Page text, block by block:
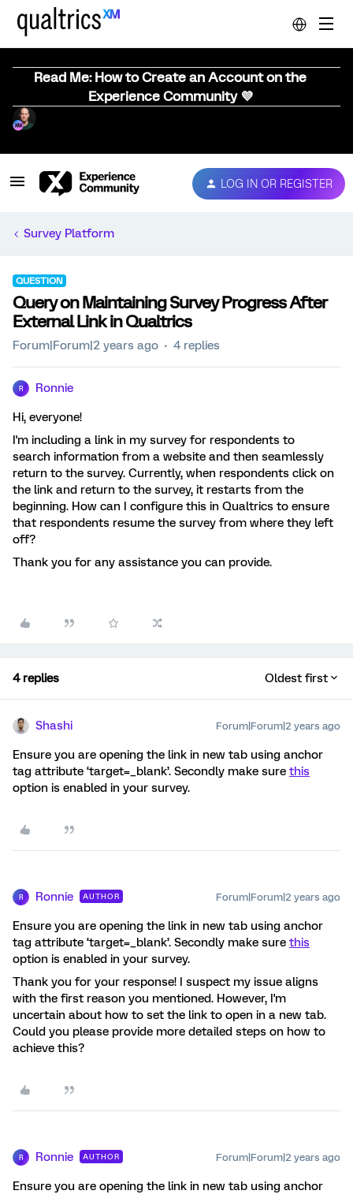
Read Me: How to Create an Account on the
Experience Community 💜
LOG IN OR REGISTER
Survey Platform
QUESTION
Query on Maintaining Survey Progress After
External Link in Qualtrics
Forum|Forum|2 years ago 4 replies
R Ronnie
Hi, everyone!
I'm including a link in my survey for respondents to
search information from a website and then seamlessly
return to the survey. Currently, when respondents click on
the link and return to the survey, it restarts from the
beginning. How can I configure this in Qualtrics to ensure
that respondents resume the survey from where they left
off?
Thank you for any assistance you can provide.
4 replies Oldest first
Shashi Forum|Forum|2 years ago
Ensure you are opening the link in new tab using anchor
tag attribute ‘target=_blank’. Secondly make sure this
option is enabled in your survey.
R Ronnie AUTHOR Forum|Forum|2 years ago
Ensure you are opening the link in new tab using anchor
tag attribute ‘target=_blank’. Secondly make sure this
option is enabled in your survey.
Thank you for your response! I suspect my issue aligns
with the first reason you mentioned. However, I'm
uncertain about how to set the link to open in a new tab.
Could you please provide more detailed steps on how to
achieve this?
R Ronnie AUTHOR Forum|Forum|2 years ago
Ensure you are opening the link in new tab using anchor